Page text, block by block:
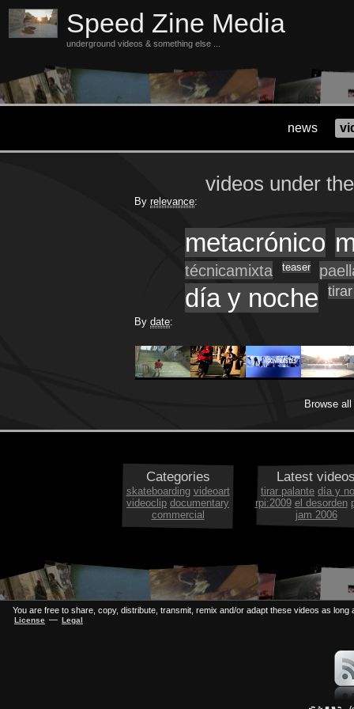
Speed Zine Media
underground videos & something else ...
news
videos under
By relevance:
metacrónico
técnicamixta teaser
día y noche
By date:
Browse all
Categories
skateboarding videoart
videoclip documentary
commercial
Latest
tirar palante día y
rpi:2009 el desorden
jam 2006
You are free to share, copy, distribute, transmit, remix and/or adapt these videos as
License — Legal